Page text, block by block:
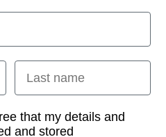
Last name
that my details and
and stored